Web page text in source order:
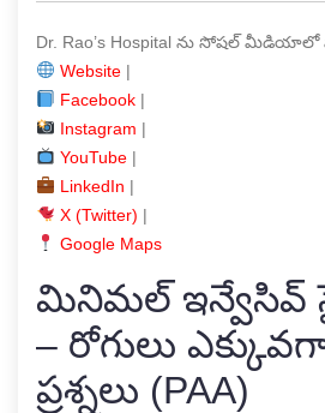
Dr. Rao’s Hospital ను సోషల్
Website|
Facebook|
Instagram |
YouTube|
LinkedIn |
X (Twitter) |
Google Maps
మినిమల్ ఇన్వేసివ్
– రోగులు
ప్రశ్నలు (PAA)